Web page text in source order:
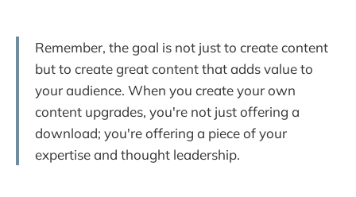
Remember, the goal is not just to create content
but to create great content that adds value to
your audience. When you create your own
content upgrades, you're not just offering a
download; you're offering a piece of your
expertise and thought leadership.